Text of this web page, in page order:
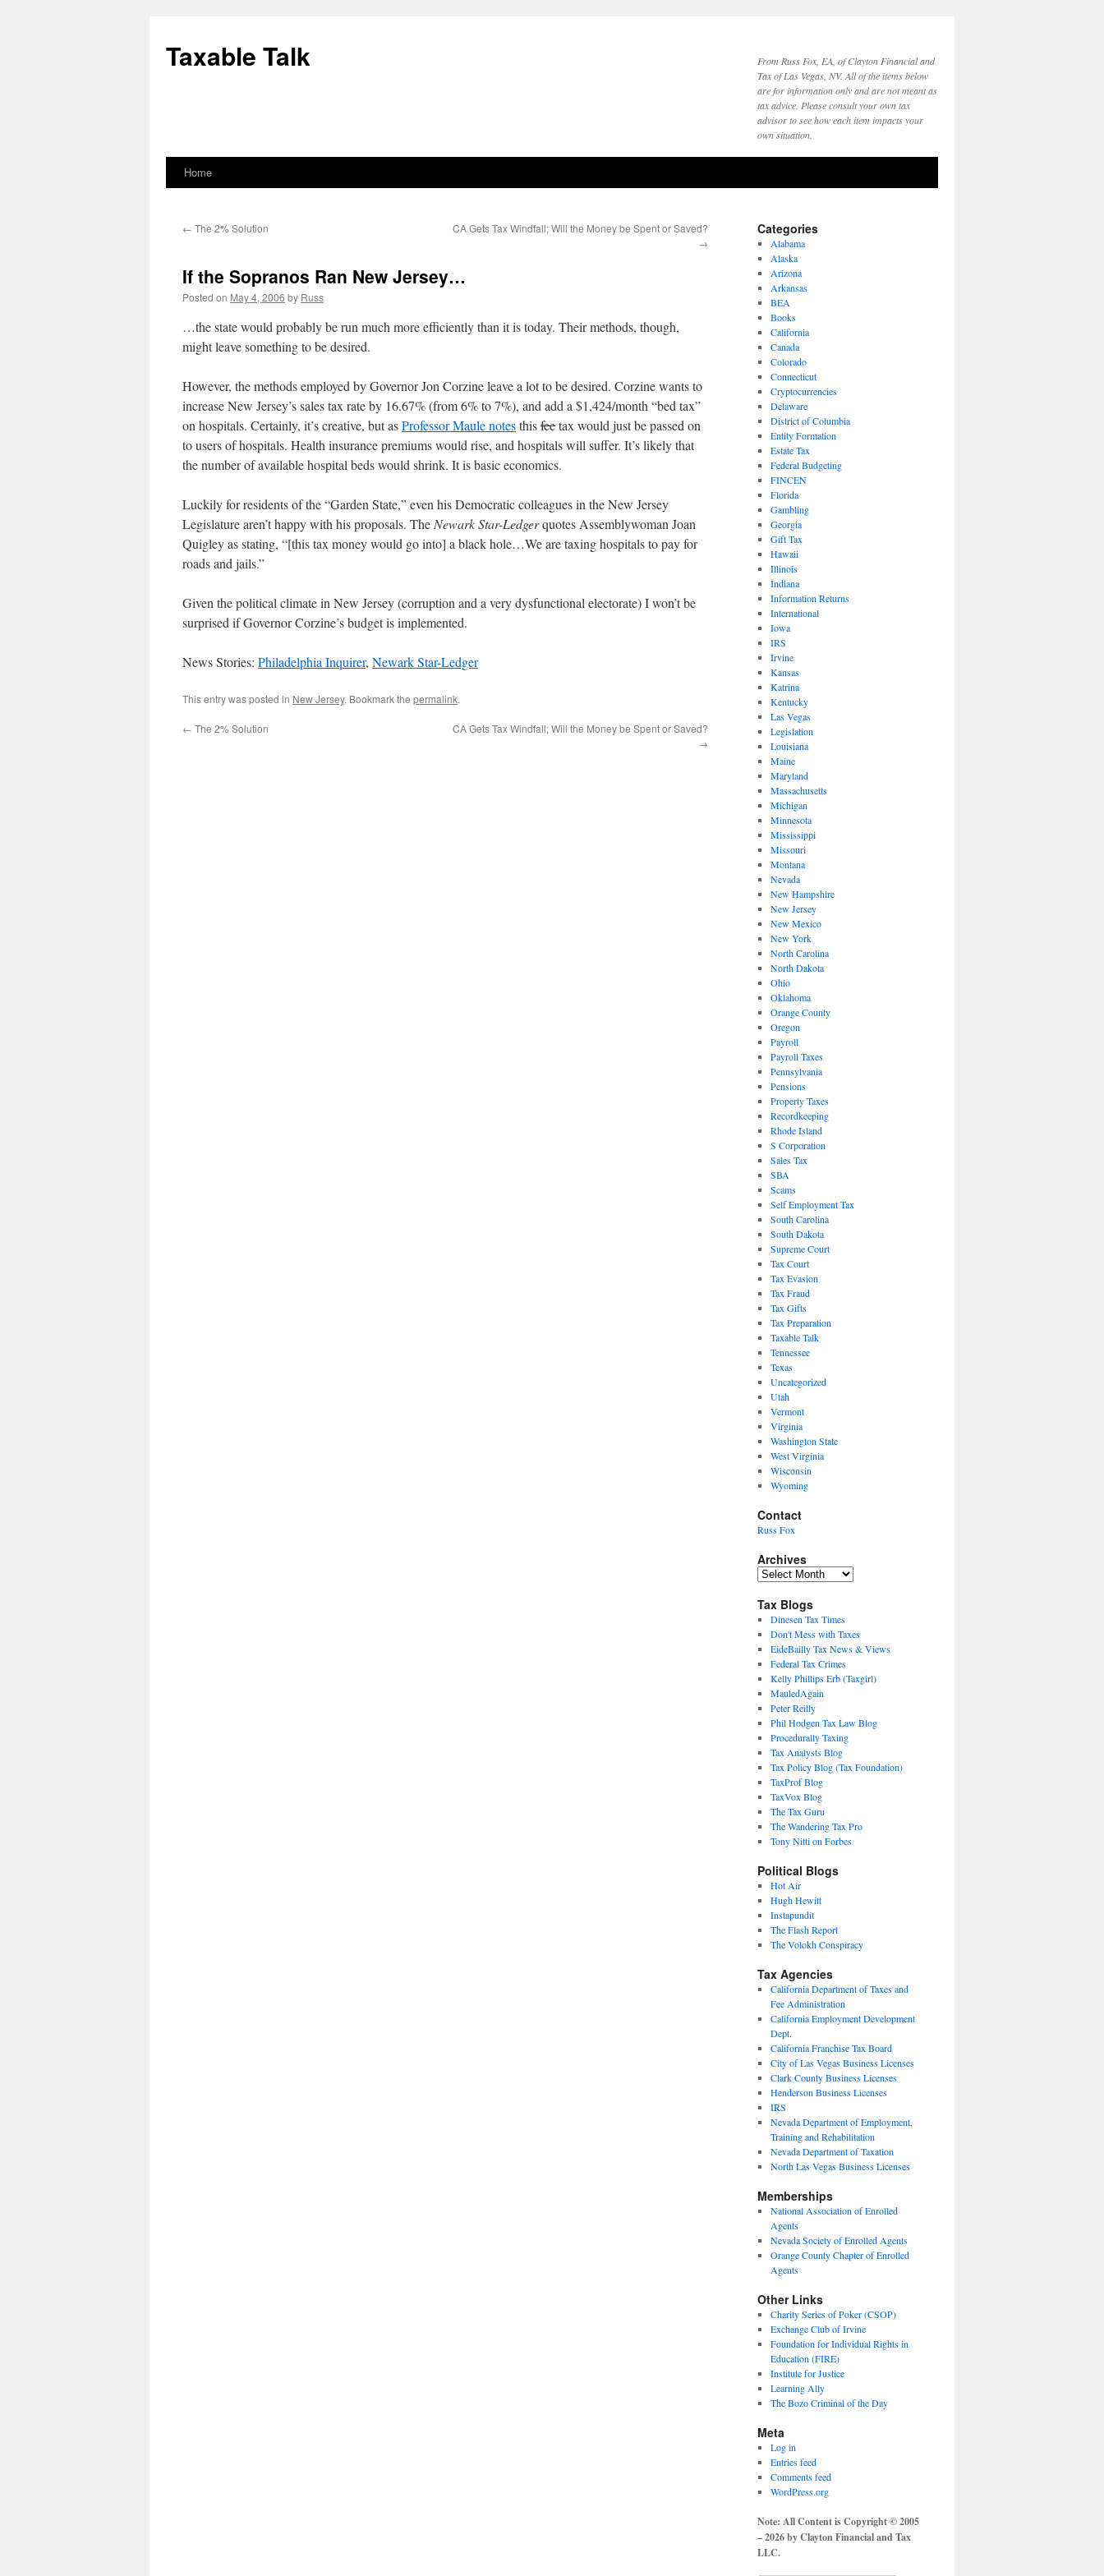
content
Taxable Talk
From Russ Fox, EA, of Clayton Financial and
Tax of Las Vegas, NV. All of the items below
are for information only and are not meant as
tax advice. Please consult your own tax
advisor to see how each item impacts your
own situation.
Home
← The 2% Solution
CA Gets Tax Windfall; Will the Money be Spent or Saved?
→
If the Sopranos Ran New Jersey…
Posted on May 4, 2006 by Russ
…the state would probably be run much more efficiently than it is today. Their methods, though,
might leave something to be desired.
However, the methods employed by Governor Jon Corzine leave a lot to be desired. Corzine wants to
increase New Jersey’s sales tax rate by 16.67% (from 6% to 7%), and add a $1,424/month “bed tax”
on hospitals. Certainly, it’s creative, but asProfessor Maule notesthisfeetax would just be passed on
to users of hospitals. Health insurance premiums would rise, and hospitals will suffer. It’s likely that
the number of available hospital beds would shrink. It is basic economics.
Luckily for residents of the “Garden State,” even his Democratic colleagues in the New Jersey
Legislature aren’t happy with his proposals. The Newark Star-Ledgerquotes Assemblywoman Joan
Quigley as stating, “[this tax money would go into] a black hole…We are taxing hospitals to pay for
roads and jails.”
Given the political climate in New Jersey (corruption and a very dysfunctional electorate) I won’t be
surprised if Governor Corzine’s budget is implemented.
News Stories: Philadelphia Inquirer, Newark Star-Ledger
This entry was posted in New Jersey. Bookmark the permalink.
← The 2% Solution
CA Gets Tax Windfall; Will the Money be Spent or Saved?
→
Categories
Alabama
Alaska
Arizona
Arkansas
BEA
Books
California
Canada
Colorado
Connecticut
Cryptocurrencies
Delaware
District of Columbia
Entity Formation
Estate Tax
Federal Budgeting
FINCEN
Florida
Gambling
Georgia
Gift Tax
Hawaii
Illinois
Indiana
Information Returns
International
Iowa
IRS
Irvine
Kansas
Katrina
Kentucky
Las Vegas
Legislation
Louisiana
Maine
Maryland
Massachusetts
Michigan
Minnesota
Mississippi
Missouri
Montana
Nevada
New Hampshire
New Jersey
New Mexico
New York
North Carolina
North Dakota
Ohio
Oklahoma
Orange County
Oregon
Payroll
Payroll Taxes
Pennsylvania
Pensions
Property Taxes
Recordkeeping
Rhode Island
S Corporation
Sales Tax
SBA
Scams
Self Employment Tax
South Carolina
South Dakota
Supreme Court
Tax Court
Tax Evasion
Tax Fraud
Tax Gifts
Tax Preparation
Taxable Talk
Tennessee
Texas
Uncategorized
Utah
Vermont
Virginia
Washington State
West Virginia
Wisconsin
Wyoming
Contact
Russ Fox
Archives
Archives
Tax Blogs
Dinesen Tax Times
Don't Mess with Taxes
EideBailly Tax News & Views
Federal Tax Crimes
Kelly Phillips Erb (Taxgirl)
MauledAgain
Peter Reilly
Phil Hodgen Tax Law Blog
Procedurally Taxing
Tax Analysts Blog
Tax Policy Blog (Tax Foundation)
TaxProf Blog
TaxVox Blog
The Tax Guru
The Wandering Tax Pro
Tony Nitti on Forbes
Political Blogs
Hot Air
Hugh Hewitt
Instapundit
The Flash Report
The Volokh Conspiracy
Tax Agencies
California Department of Taxes and
Fee Administration
California Employment Development
Dept.
California Franchise Tax Board
City of Las Vegas Business Licenses
Clark County Business Licenses
Henderson Business Licenses
IRS
Nevada Department of Employment,
Training and Rehabilitation
Nevada Department of Taxation
North Las Vegas Business Licenses
Memberships
National Association of Enrolled
Agents
Nevada Society of Enrolled Agents
Orange County Chapter of Enrolled
Agents
Other Links
Charity Series of Poker (CSOP)
Exchange Club of Irvine
Foundation for Individual Rights in
Education (FIRE)
Institute for Justice
Learning Ally
The Bozo Criminal of the Day
Meta
Log in
Entries feed
Comments feed
WordPress.org
Note: All Content is Copyright © 2005
– 2026 by Clayton Financial and Tax
LLC.